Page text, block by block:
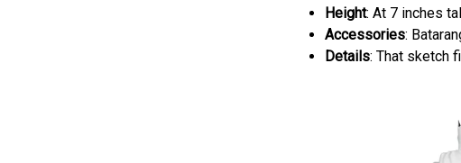
Height: At 7 inches
Accessories:
Details: That sketch